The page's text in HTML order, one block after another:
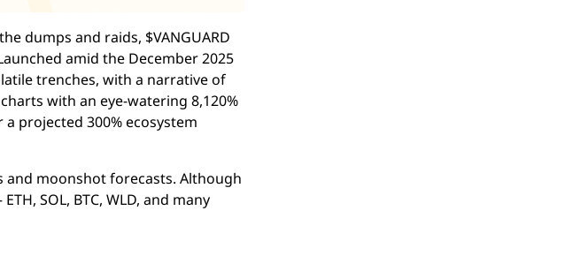
dumps and raids, $VANGUARD
amid the December 2025
trenches, with a narrative of
with an eye-watering 8,120%
projected 300% ecosystem
moonshot forecasts. Although
SOL, BTC, WLD, and many